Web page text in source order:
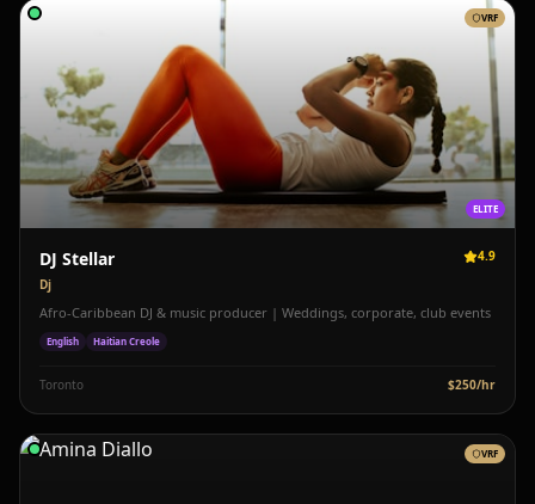
VRF
ELITE
DJ Stellar
4.9
Dj
Afro-Caribbean DJ & music producer | Weddings, corporate, club events
English Haitian Creole
Toronto $250/hr
VRF